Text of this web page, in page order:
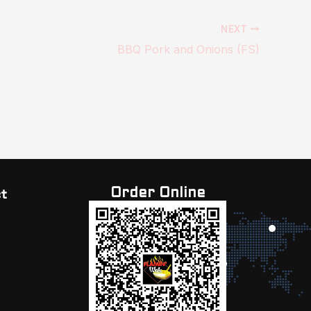
NEXT
BBQ Pork and Onions (FS)
Order Online